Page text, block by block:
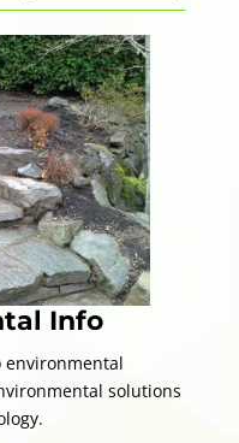
Info
environmental
solutions